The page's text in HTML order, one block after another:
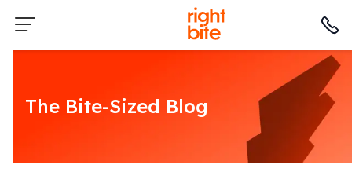
The Bite-Sized Blog